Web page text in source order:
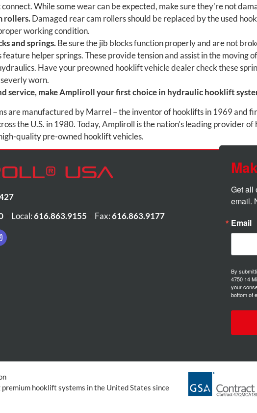
While some wear can be expected, make sure they’re not
rollers.Damaged rear cam rollers should be replaced by the used
working condition.
and springs.Be sure the jib blocks function properly and are not
helper springs. These provide tension and assist in the moving
Have your preowned hooklift vehicle dealer check these
worn.
service, make Ampliroll your first choice in hydraulic hooklift
are manufactured by Marrel – the inventor of hooklifts in 1969 and
the U.S. in 1980. Today, Ampliroll is the nation’s leading provider
quality pre-owned hooklift vehicles.
Local:616.863.9155 Fax:616.863.9177
Get all
email.
Email
By
4750 14
your
bottom of
hooklift systems in the United States since